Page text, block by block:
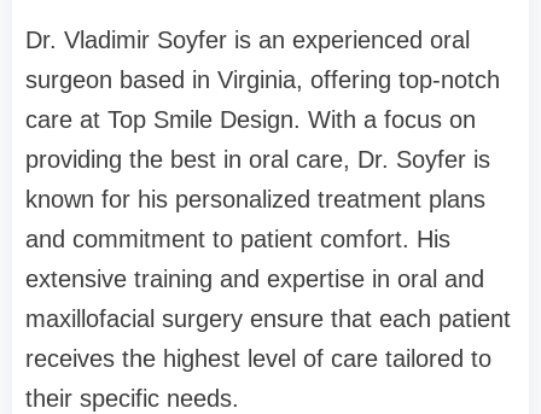
Dr. Vladimir Soyfer is an experienced oral
surgeon based in Virginia, offering top-notch
care at Top Smile Design. With a focus on
providing the best in oral care, Dr. Soyfer is
known for his personalized treatment plans
and commitment to patient comfort. His
extensive training and expertise in oral and
maxillofacial surgery ensure that each patient
receives the highest level of care tailored to
their specific needs.